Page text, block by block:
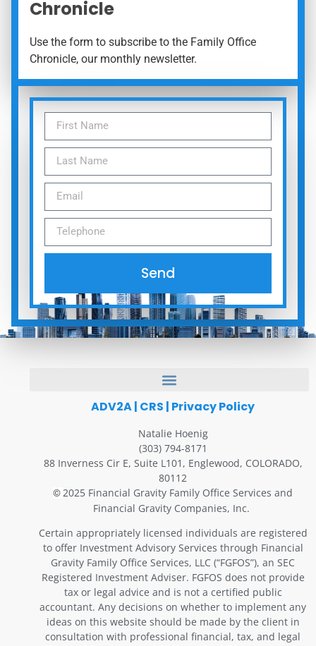
Chronicle
Use the form to subscribe to the Family Office
Chronicle, our monthly newsletter.
Send
ADV2A| CRS | Privacy Policy
Natalie Hoenig
(303) 794-8171
88 Inverness Cir E, Suite L101, Englewood, COLORADO,
80112
© 2025 Financial Gravity Family Office Services and
Financial Gravity Companies, Inc.
Certain appropriately licensed individuals are registered
to offer Investment Advisory Services through Financial
Gravity Family Office Services, LLC (“FGFOS”), an SEC
Registered Investment Adviser. FGFOS does not provide
tax or legal advice and is not a certified public
accountant. Any decisions on whether to implement any
ideas on this website should be made by the client in
consultation with professional financial, tax, and legal